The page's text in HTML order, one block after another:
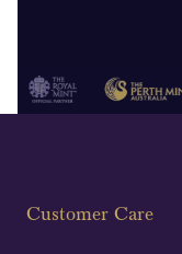
Customer Care